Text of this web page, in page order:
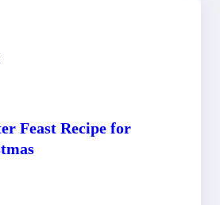
Feast Recipe for